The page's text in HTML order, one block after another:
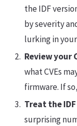
the IDF
by severity
lurking in
Review your
what CVEs
firmware. If
Treat the
surprising